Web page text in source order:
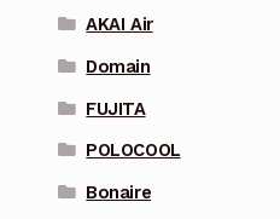
AKAI Air
Domain
FUJITA
POLOCOOL
Bonaire